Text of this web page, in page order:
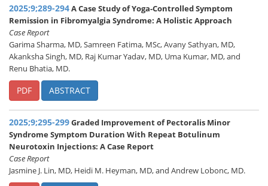
2025;9;289-294A Case Study of Yoga-Controlled Symptom
Remission in Fibromyalgia Syndrome: A Holistic Approach
Case Report
Garima Sharma, MD, Samreen Fatima, MSc, Avany Sathyan, MD,
Akanksha Singh, MD, Raj Kumar Yadav, MD, Uma Kumar, MD, and
Renu Bhatia, MD.
PDF ABSTRACT
2025;9;295-299Graded Improvement of Pectoralis Minor
Syndrome Symptom Duration With Repeat Botulinum
Neurotoxin Injections: A Case Report
Case Report
Jasmine J. Lin, MD, Heidi M. Heyman, MD, and Andrew Lobonc, MD.